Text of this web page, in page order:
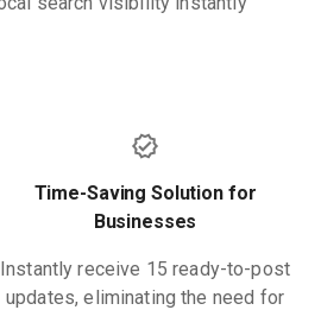
Time-Saving Solution for
Businesses
Instantly receive 15 ready-to-post
updates, eliminating the need for